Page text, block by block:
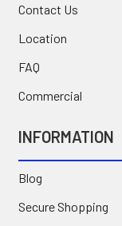
Contact Us
Location
FAQ
Commercial
INFORMATION
Blog
Secure Shopping